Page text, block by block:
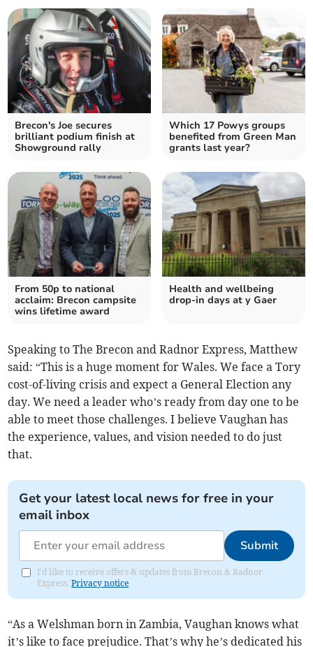
Brecon's Joe secures
brilliant podium finish at
Showground rally
Which 17 Powys groups
benefited from Green Man
grants last year?
From 50p to national
acclaim: Brecon campsite
wins lifetime award
Health and wellbeing
drop-in days at y Gaer
Speaking to The Brecon and Radnor Express, Matthew
said: “This is a huge moment for Wales. We face a Tory
cost-of-living crisis and expect a General Election any
day. We need a leader who’s ready from day one to be
able to meet those challenges. I believe Vaughan has
the experience, values, and vision needed to do just
that.
Get your latest local news for free in your
email inbox
Submit
I'd like to receive offers & updates from Brecon & Radnor
Express.Privacy notice
“As a Welshman born in Zambia, Vaughan knows what
it’s like to face prejudice. That’s why he’s dedicated his